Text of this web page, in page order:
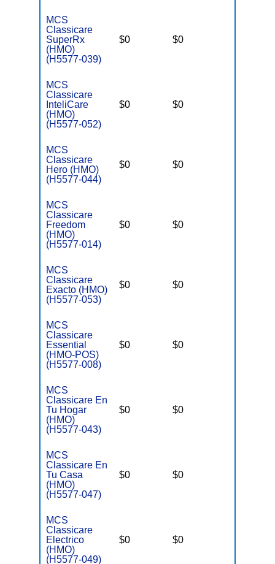
MCS
Classicare
SuperRx
(HMO)
(H5577-039)
$0 $0
MCS
Classicare
InteliCare
(HMO)
(H5577-052)
$0 $0
MCS
Classicare
Hero (HMO)
(H5577-044)
$0 $0
MCS
Classicare
Freedom
(HMO)
(H5577-014)
$0 $0
MCS
Classicare
Exacto (HMO)
(H5577-053)
$0 $0
MCS
Classicare
Essential
(HMO-POS)
(H5577-008)
$0 $0
MCS
Classicare En
Tu Hogar
(HMO)
(H5577-043)
$0 $0
MCS
Classicare En
Tu Casa
(HMO)
(H5577-047)
$0 $0
MCS
Classicare
Electrico
(HMO)
(H5577-049)
$0 $0